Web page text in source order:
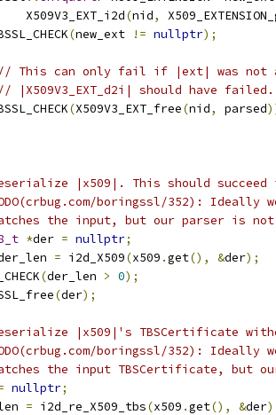
X509V3_EXT_i2d
(nid,
(new_ext != nullptr);
// This can only fail if |ext| was not
// |X509V3_EXT_d2i| should have failed.
(X509V3_EXT_free(nid, parsed
|x509|. This should
boringssl/352): Ideally
the input, but our parser is
*der = nullptr;
= i2d_X509(x509 .get(), &der);
(der_len > 0);
(der);
|x509|'s TBSCertificate
boringssl/352): Ideally
the input TBSCertificate, but
nullptr;
= i2d_re_X509_tbs(x509 .get(), &der